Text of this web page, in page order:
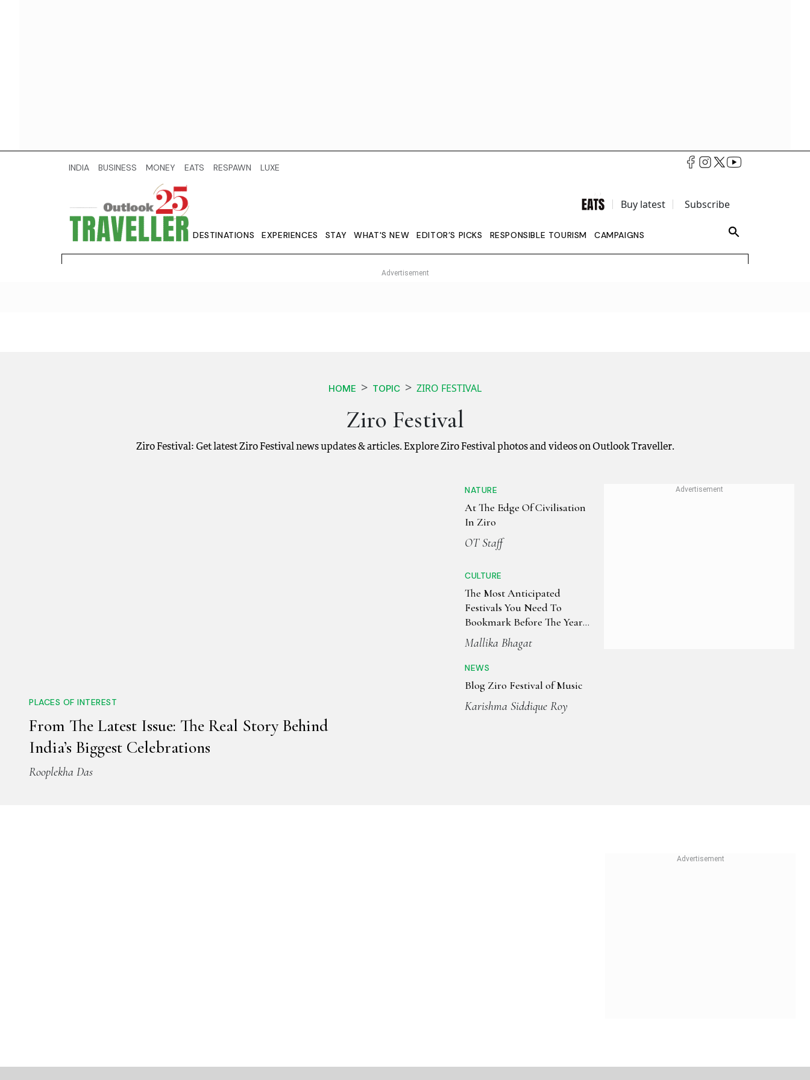
INDIA BUSINESS MONEY EATS RESPAWN LUXE
Buy latest Subscribe
DESTINATIONS EXPERIENCES STAY WHAT'S NEW EDITOR’S PICKS RESPONSIBLE TOURISM CAMPAIGNS
HOME TOPIC ZIRO FESTIVAL
Ziro Festival
Ziro Festival: Get latest Ziro Festival news updates & articles. Explore Ziro Festival photos and videos on Outlook Traveller.
PLACES OF INTEREST
From The Latest Issue: The Real Story Behind
India’s Biggest Celebrations
Rooplekha Das
NATURE
At The Edge Of Civilisation
In Ziro
OT Staff
CULTURE
The Most Anticipated
Festivals You Need To
Bookmark Before The Year
Ends
Mallika Bhagat
NEWS
Blog Ziro Festival of Music
Karishma Siddique Roy